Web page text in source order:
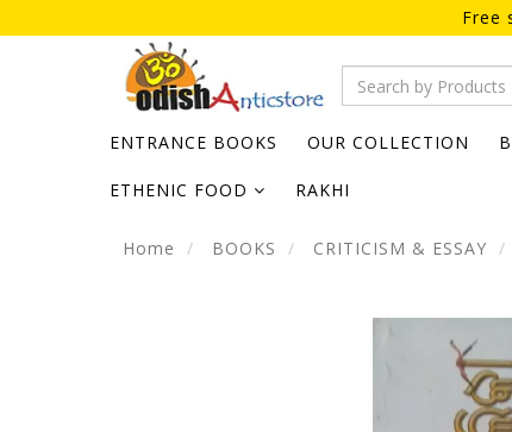
Free
ENTRANCE BOOKS OUR COLLECTION
ETHENIC FOOD RAKHI
Home BOOKS CRITICISM & ESSAY